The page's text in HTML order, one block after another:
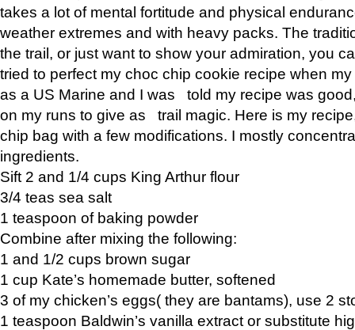
takes a lot of mental fortitude and physical
weather extremes and with heavy packs. The
the trail, or just want to show your admiration, you
tried to perfect my choc chip cookie recipe when
as a US Marine and I was told my recipe was
on my runs to give as trail magic. Here is my
chip bag with a few modifications. I mostly
ingredients.
Sift 2 and 1/4 cups King Arthur flour
3/4 teas sea salt
1 teaspoon of baking powder
Combine after mixing the following:
1 and 1/2 cups brown sugar
1 cup Kate’s homemade butter, softened
3 of my chicken’s eggs( they are bantams), use 2
1 teaspoon Baldwin’s vanilla extract or substitute